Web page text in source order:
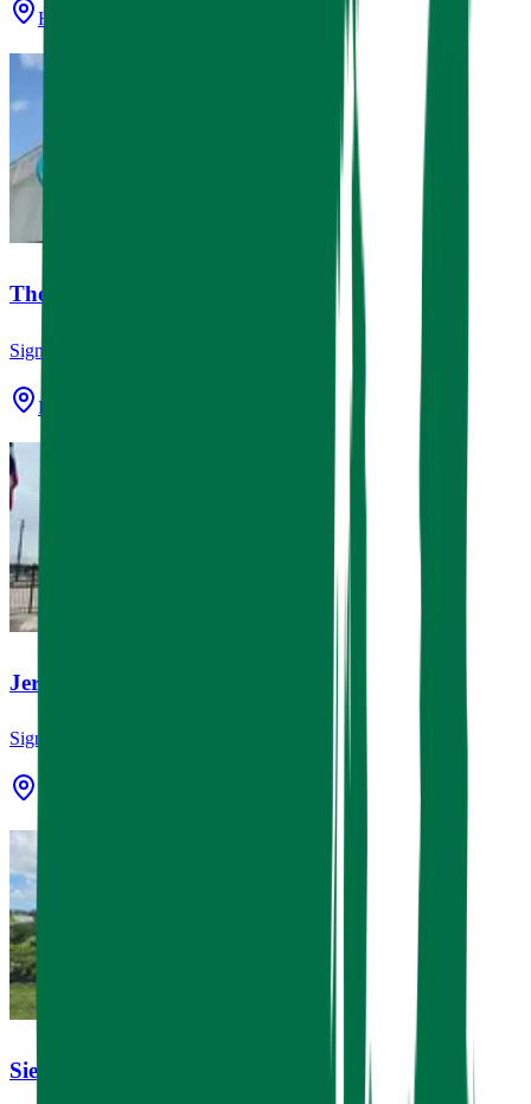
Houston, TX
The Village Bakery
Signage
Houston, TX
Jereh Group
Signage
Sierra Vista